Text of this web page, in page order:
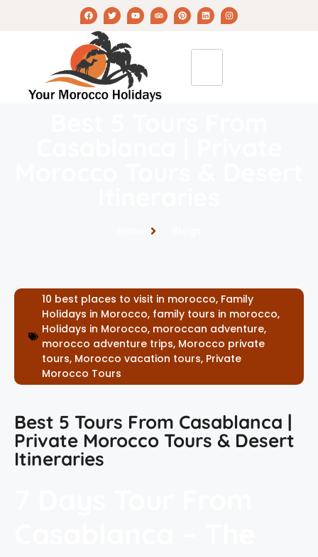
10 best places to visit in morocco, Family
Holidays in Morocco, family tours in morocco,
Holidays in Morocco, moroccan adventure,
morocco adventure trips, Morocco private
tours, Morocco vacation tours, Private
Morocco Tours
Best 5 Tours From Casablanca |
Private Morocco Tours & Desert
Itineraries